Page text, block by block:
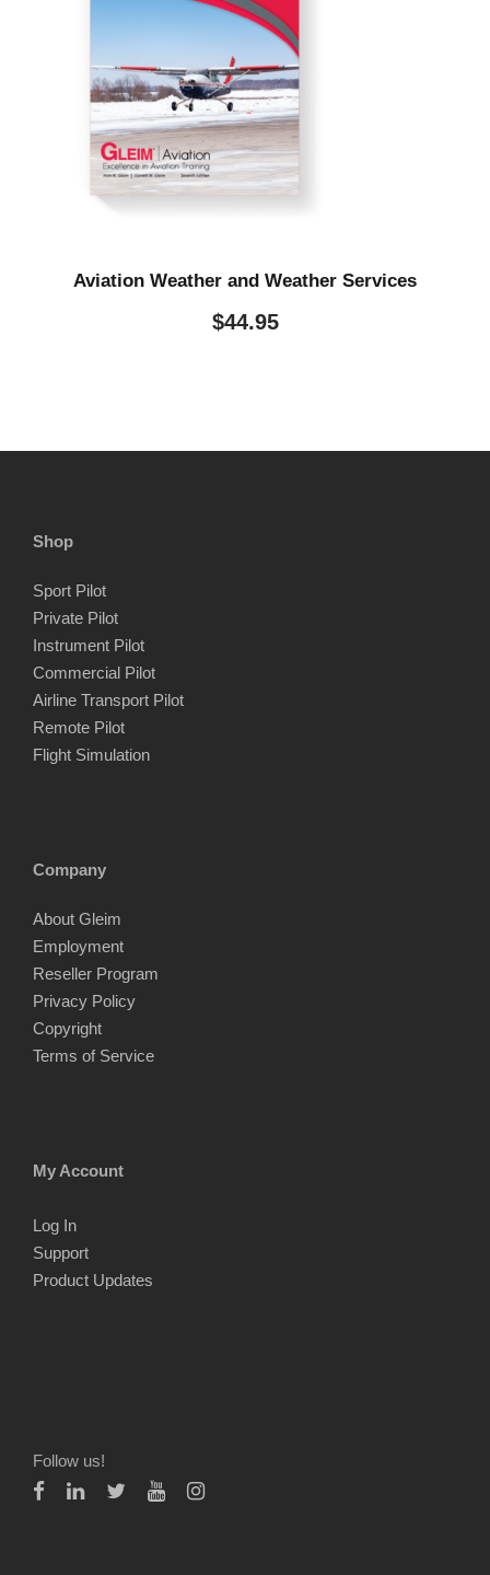
Aviation Weather and Weather Services
$44.95
Shop
Sport Pilot
Private Pilot
Instrument Pilot
Commercial Pilot
Airline Transport Pilot
Remote Pilot
Flight Simulation
Company
About Gleim
Employment
Reseller Program
Privacy Policy
Copyright
Terms of Service
My Account
Log In
Support
Product Updates
Follow us!